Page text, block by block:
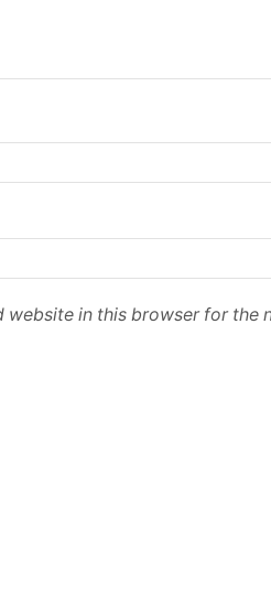
website in this browser for the